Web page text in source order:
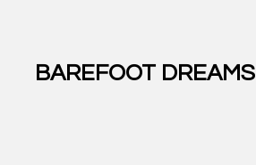
BAREFOOT DREAMS